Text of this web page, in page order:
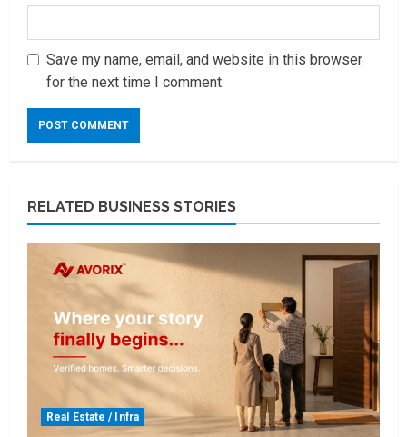
Save my name, email, and website in this browser
for the next time I comment.
RELATED BUSINESS STORIES
Real Estate / Infra